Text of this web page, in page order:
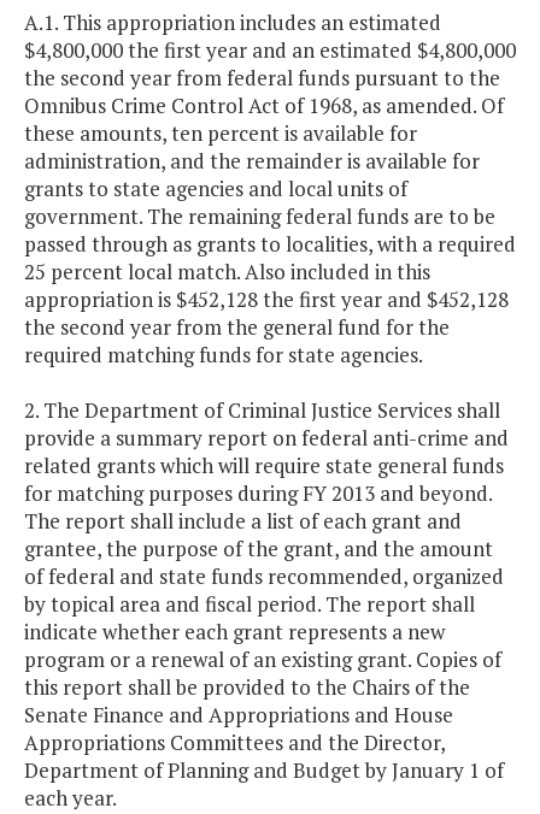
A.1. This appropriation includes an estimated
$4,800,000 the first year and an estimated $4,800,000
the second year from federal funds pursuant to the
Omnibus Crime Control Act of 1968, as amended. Of
these amounts, ten percent is available for
administration, and the remainder is available for
grants to state agencies and local units of
government. The remaining federal funds are to be
passed through as grants to localities, with a required
25 percent local match. Also included in this
appropriation is $452,128 the first year and $452,128
the second year from the general fund for the
required matching funds for state agencies.
2. The Department of Criminal Justice Services shall
provide a summary report on federal anti-crime and
related grants which will require state general funds
for matching purposes during FY 2013 and beyond.
The report shall include a list of each grant and
grantee, the purpose of the grant, and the amount
of federal and state funds recommended, organized
by topical area and fiscal period. The report shall
indicate whether each grant represents a new
program or a renewal of an existing grant. Copies of
this report shall be provided to the Chairs of the
Senate Finance and Appropriations and House
Appropriations Committees and the Director,
Department of Planning and Budget by January 1 of
each year.